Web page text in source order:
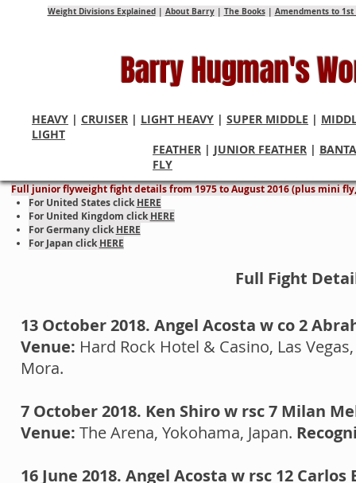
Weight Divisions Explained| About Barry| The Books| Amendments to 1st
Barry Hugman's
HEAVY | CRUISER | LIGHT HEAVY | SUPER MIDDLE |
LIGHT
FEATHER | JUNIOR FEATHER |
FLY
Junior Flyweight World
Full junior flyweight fight details from 1975 to August 2016 (plus mini
For United States click HERE
For United Kingdom click HERE
For Germany click HERE
For Japan click HERE
Full Fight
13 October 2018. Angel Acosta w co 2
Venue: Hard Rock Hotel & Casino, Las
Mora.
7 October 2018. Ken Shiro w rsc 7 Milan
Venue: The Arena, Yokohama, Japan.
16 June 2018. Angel Acosta w rsc 12